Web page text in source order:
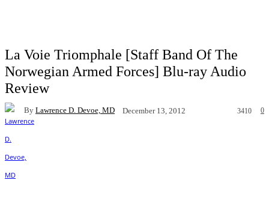
La Voie Triomphale [Staff Band Of The
Norwegian Armed Forces] Blu-ray Audio
Review
By Lawrence D. Devoe, MD December 13, 2012 0
3410